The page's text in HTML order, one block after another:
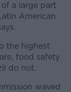
a large part
American
the highest
food safety
do not.
waved